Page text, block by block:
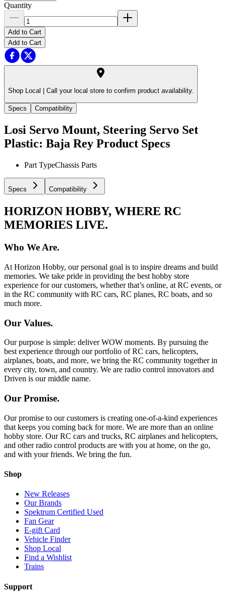
Quantity
Add to Cart
Add to Cart
Shop Local | Call your local store to confirm product availability.
Specs Compatibility
Losi Servo Mount, Steering Servo Set
Plastic: Baja Rey Product Specs
Part TypeChassis Parts
Specs Compatibility
HORIZON HOBBY, WHERE RC
MEMORIES LIVE.
Who We Are.
At Horizon Hobby, our personal goal is to inspire dreams and build
memories. We take pride in providing the best hobby store
experience for our customers, whether that’s online, at RC events, or
in the RC community with RC cars, RC planes, RC boats, and so
much more.
Our Values.
Our purpose is simple: deliver WOW moments. By pursuing the
best experience through our portfolio of RC cars, helicopters,
airplanes, boats, and more, we bring the RC community together in
every city, town, and country. We are radio control innovators and
Driven is our middle name.
Our Promise.
Our promise to our customers is creating one-of-a-kind experiences
that keeps you coming back for more. We are more than an online
hobby store. Our RC cars and trucks, RC airplanes and helicopters,
and other radio control products are with you at home, on the go,
and with your friends. We bring the fun.
Shop
New Releases
Our Brands
Spektrum Certified Used
Fan Gear
E-gift Card
Vehicle Finder
Shop Local
Find a Wishlist
Trains
Support